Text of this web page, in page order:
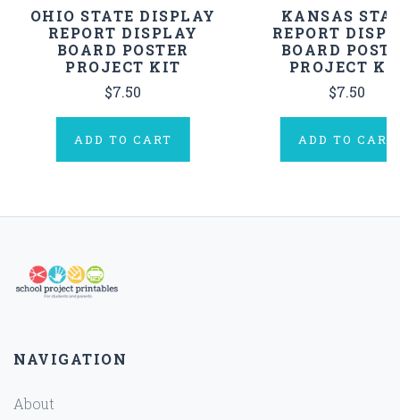
OHIO STATE DISPLAY
REPORT DISPLAY
BOARD POSTER
PROJECT KIT
$7.50
ADD TO CART
KANSAS
REPORT
BOARD
PROJECT
$7.50
ADD TO CART
NAVIGATION
About